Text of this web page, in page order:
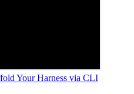
Your Harness via CLI